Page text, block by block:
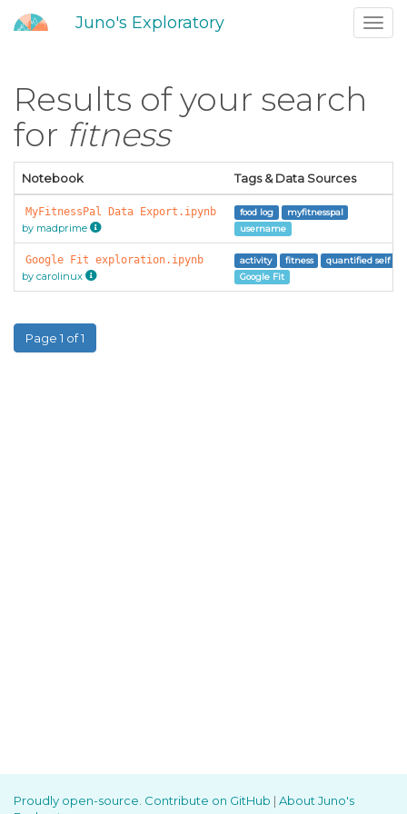
Juno's Exploratory
Results of your search
for fitness
Notebook Tags & Data Sources
MyFitnessPal Data Export.ipynb
by madprime
food log
myfitnesspal
username
Google Fit exploration.ipynb
by carolinux
activity fitness quantified self
Google Fit
Page 1 of 1
Proudly open-source. Contribute on GitHub | About Juno's